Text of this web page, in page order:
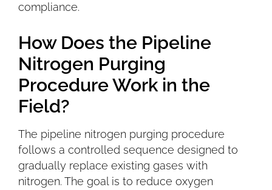
compliance.
How Does the Pipeline
Nitrogen Purging
Procedure Work in the
Field?
The pipeline nitrogen purging procedure
follows a controlled sequence designed to
gradually replace existing gases with
nitrogen. The goal is to reduce oxygen